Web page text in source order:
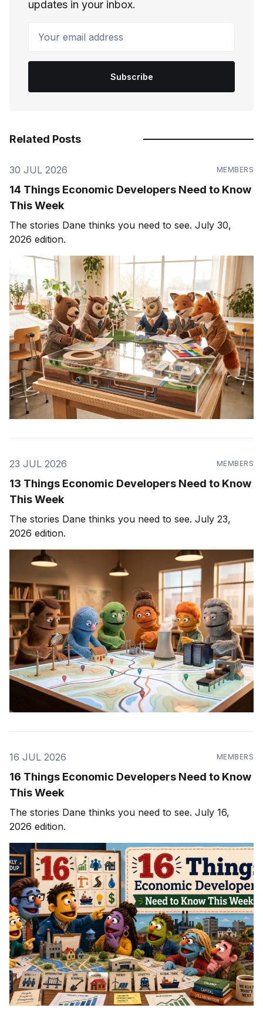
updates in your inbox.
Your email address
Subscribe
Related Posts
30 JUL 2026 MEMBERS
14 Things Economic Developers Need to Know
This Week
The stories Dane thinks you need to see. July 30,
2026 edition.
23 JUL 2026 MEMBERS
13 Things Economic Developers Need to Know
This Week
The stories Dane thinks you need to see. July 23,
2026 edition.
16 JUL 2026 MEMBERS
16 Things Economic Developers Need to Know
This Week
The stories Dane thinks you need to see. July 16,
2026 edition.